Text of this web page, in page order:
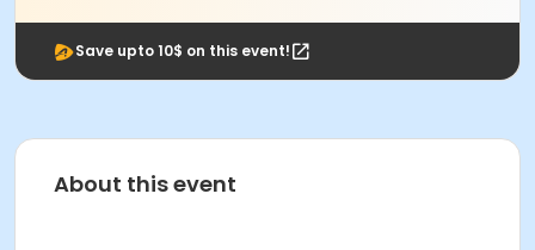
Save upto 10$ on this event!
About this event